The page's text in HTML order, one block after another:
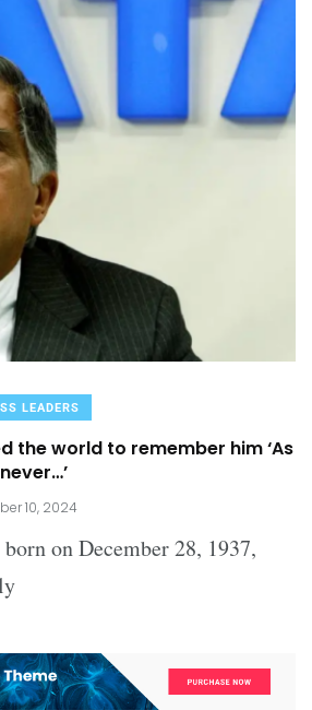
LEADERS
the world to remember him ‘As
10, 2024
on December 28, 1937,